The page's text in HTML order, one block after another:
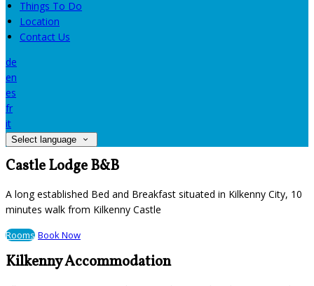
Things To Do
Location
Contact Us
de
en
es
fr
it
Select language
Castle Lodge B&B
A long established Bed and Breakfast situated in Kilkenny City, 10
minutes walk from Kilkenny Castle
Rooms Book Now
Kilkenny Accommodation